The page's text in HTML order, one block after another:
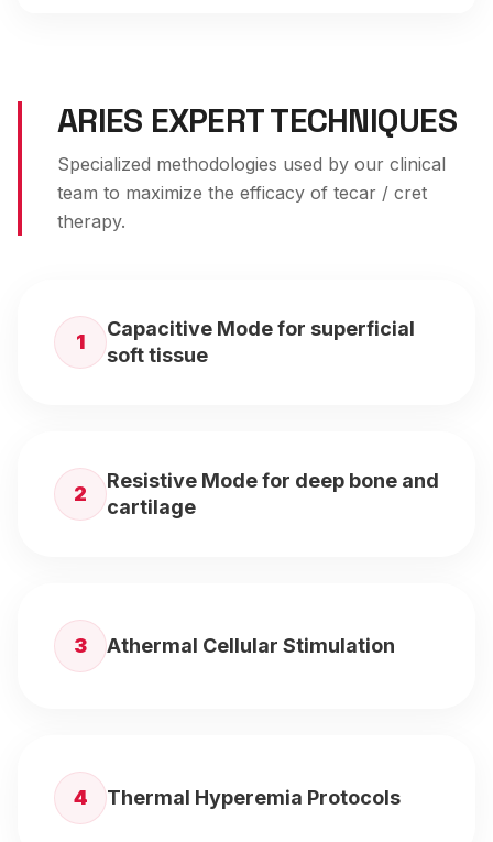
ARIES EXPERT TECHNIQUES
Specialized methodologies used by our clinical
team to maximize the efficacy of tecar / cret
therapy.
1
Capacitive Mode for superficial
soft tissue
2
Resistive Mode for deep bone and
cartilage
3 Athermal Cellular Stimulation
4 Thermal Hyperemia Protocols